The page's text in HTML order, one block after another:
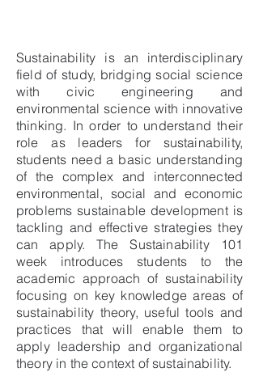
Sustainability is an interdisciplinary
field of study, bridging social science
with civic engineering and
environmental science with innovative
thinking. In order to understand their
role as leaders for sustainability,
students need a basic understanding
of the complex and interconnected
environmental, social and economic
problems sustainable development is
tackling and effective strategies they
can apply. The Sustainability 101
week introduces students to the
academic approach of sustainability
focusing on key knowledge areas of
sustainability theory, useful tools and
practices that will enable them to
apply leadership and organizational
theory in the context of sustainability.